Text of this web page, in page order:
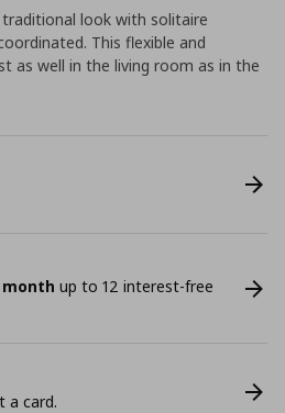
traditional look with solitaire
This flexible and
as well in the living room as in the
month up to 12 interest-free
a card.